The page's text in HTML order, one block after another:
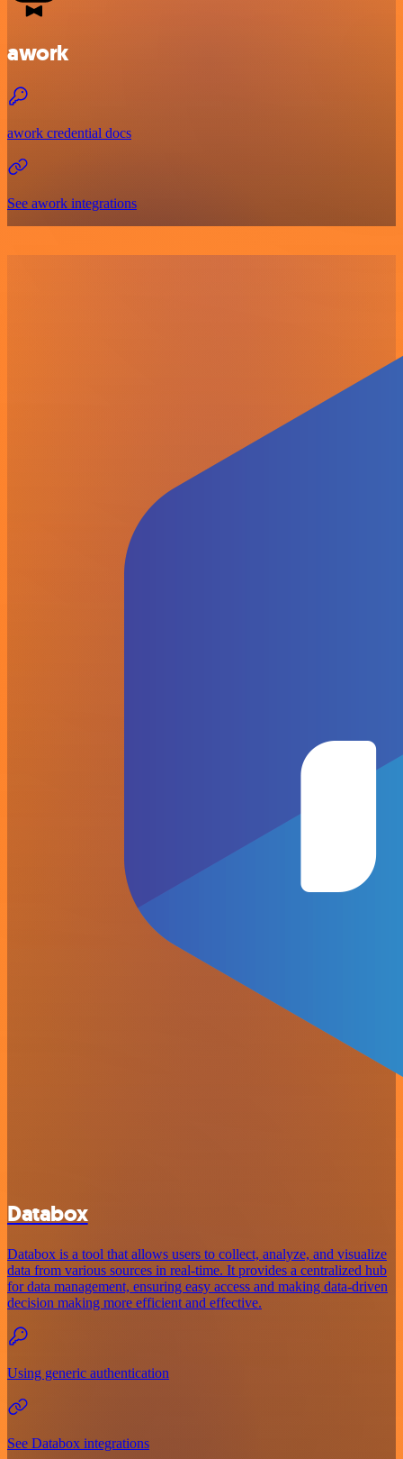
awork
awork credential docs
See awork integrations
Databox
Databox is a tool that allows users to collect, analyze, and visualize
data from various sources in real-time. It provides a centralized hub
for data management, ensuring easy access and making data-driven
decision making more efficient and effective.
Using generic authentication
See Databox integrations